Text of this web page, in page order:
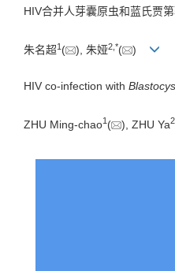
HIV合并人芽囊原虫和蓝氏贾
朱名超1 ( ), 朱娅2 *( )
HIV co-infection with
ZHU Ming-chao1 ( ), ZHU Ya2